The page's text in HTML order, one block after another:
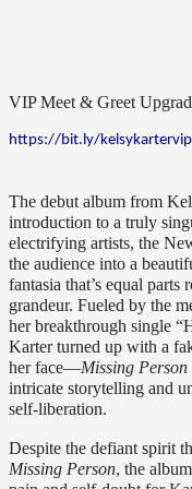
VIP Meet & Greet
https://bit.ly/kelsykartervip
The debut album from
introduction to a truly
electrifying artists, the
the audience into a
fantasia that’s equal
grandeur. Fueled by the
her breakthrough single
Karter turned up with a
her face—Missing Person
intricate storytelling and
self-liberation.
Missing Person, the